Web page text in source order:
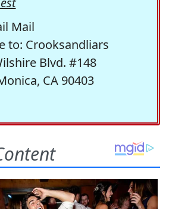
Mail
to: Crooksandliars
Blvd. #148
CA 90403